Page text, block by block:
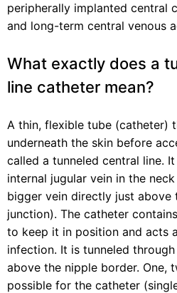
peripherally implanted central
and long-term central venous
What exactly does a
line catheter mean?
A thin, flexible tube (catheter)
underneath the skin before
called a tunneled central line.
internal jugular vein in the
bigger vein directly just above
junction). The catheter
to keep it in position and acts
infection. It is tunneled
above the nipple border. One,
possible for the catheter